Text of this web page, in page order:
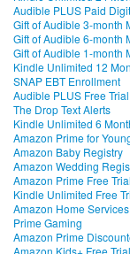
Audible PLUS Paid
Gift of Audible 3-month
Gift of Audible 6-month
Gift of Audible 1-month
Kindle Unlimited 12
SNAP EBT Enrollment
Audible PLUS Free
The Drop Text Alerts
Kindle Unlimited 6
Amazon Prime for
Amazon Baby Registry
Amazon Wedding
Amazon Prime Free Trial
Kindle Unlimited Free
Amazon Home Services
Prime Gaming
Amazon Prime